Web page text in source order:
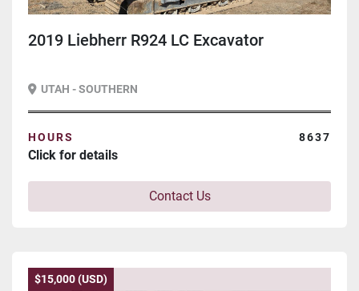
2019 Liebherr R924 LC Excavator
UTAH - SOUTHERN
HOURS 8637
Click for details
Contact Us
$15,000 (USD)